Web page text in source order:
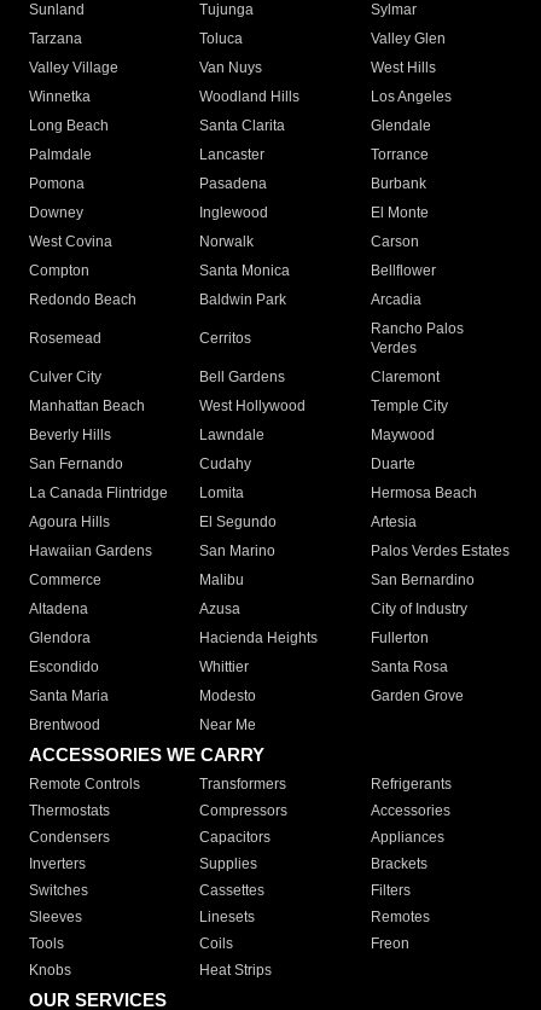
Sunland
Tujunga
Sylmar
Tarzana
Toluca
Valley Glen
Valley Village
Van Nuys
West Hills
Winnetka
Woodland Hills
Los Angeles
Long Beach
Santa Clarita
Glendale
Palmdale
Lancaster
Torrance
Pomona
Pasadena
Burbank
Downey
Inglewood
El Monte
West Covina
Norwalk
Carson
Compton
Santa Monica
Bellflower
Redondo Beach
Baldwin Park Arcadia
Rosemead Cerritos
Rancho Palos
Verdes
Culver City
Bell Gardens
Claremont
Manhattan Beach
West Hollywood
Temple City
Beverly Hills
Lawndale
Maywood
San Fernando
Cudahy
Duarte
La Canada Flintridge
Lomita
Hermosa Beach
Agoura Hills
El Segundo
Artesia
Hawaiian Gardens
San Marino
Palos Verdes Estates
Commerce
Malibu
San Bernardino
Altadena
Azusa
City of Industry
Glendora
Hacienda Heights
Fullerton
Escondido
Whittier
Santa Rosa
Santa Maria
Modesto
Garden Grove
Brentwood
Near Me
ACCESSORIES WE CARRY
Remote Controls Transformers
Refrigerants
Thermostats
Compressors
Accessories
Condensers
Capacitors
Appliances
Inverters
Supplies
Brackets
Switches
Cassettes
Filters
Sleeves
Linesets
Remotes
Tools
Coils
Freon
Knobs
Heat Strips
OUR SERVICES